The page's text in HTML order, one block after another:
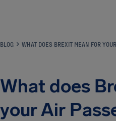
BLOG WHAT DOES BREXIT MEAN FOR
What does
your Air